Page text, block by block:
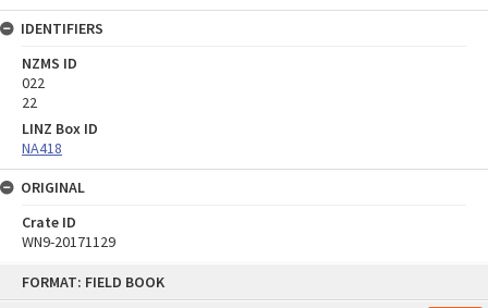
FORMAT: FIELD BOOK
IDENTIFIERS
NZMS ID
022
22
LINZ Box ID
NA418
ORIGINAL
Crate ID
WN9-20171129